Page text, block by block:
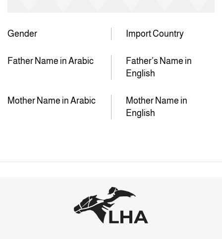
Gender Import Country
Father Name in Arabic
Father’s Name in
English
Mother Name in Arabic
Mother Name in
English